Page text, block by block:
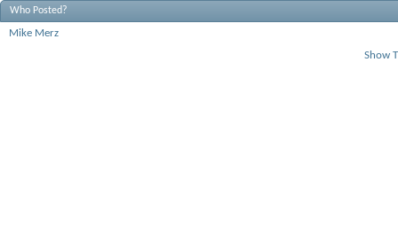
Who Posted?
Mike Merz
Show